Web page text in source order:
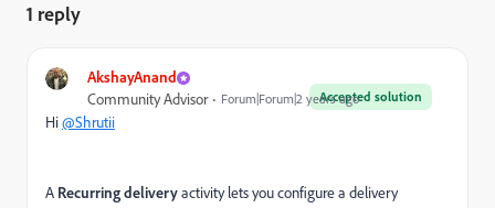
1 reply
AkshayAnand
Accepted solution
Community Advisor Forum|Forum|2 years ago
Hi@Shrutii
A Recurring deliveryactivity lets you configure a delivery